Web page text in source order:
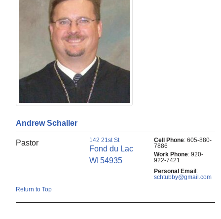
Andrew Schaller
Pastor 142 21st St
Fond du Lac
WI 54935
Cell Phone: 605-880-
7886
Work Phone: 920-
922-7421
Personal Email :
schtubby@gmail.com
Return to Top